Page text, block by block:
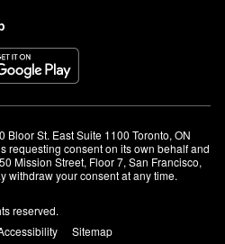
St. East Suite 1100 Toronto, ON
requesting consent on its own behalf and
Mission Street, Floor 7, San Francisco,
withdraw your consent at any time.
reserved.
Sitemap